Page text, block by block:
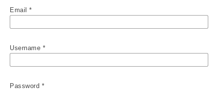
Email*
Username *
Password *